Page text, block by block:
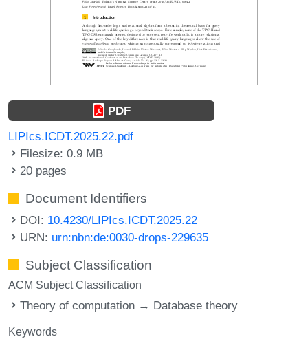
PDF
LIPIcs.ICDT.2025.22.pdf
Filesize: 0.9 MB
20 pages
Document Identifiers
DOI: 10.4230/LIPIcs.ICDT.2025.22
URN: urn:nbn:de:0030-drops-229635
Subject Classification
ACM Subject Classification
Theory of computation → Database theory
Keywords